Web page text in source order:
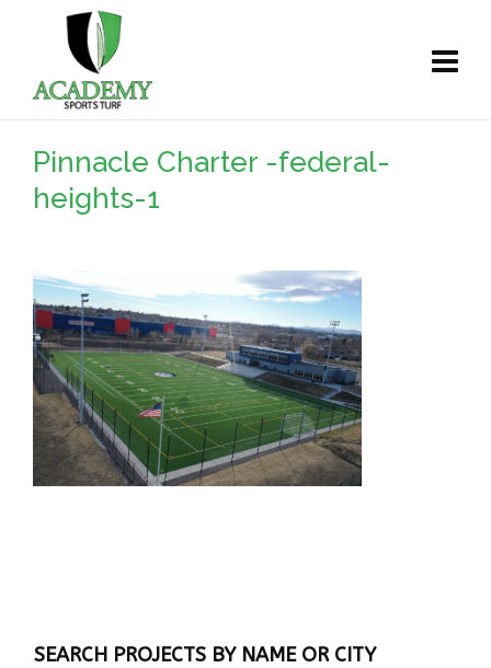
Pinnacle Charter -federal-
heights-1
SEARCH PROJECTS BY NAME OR CITY